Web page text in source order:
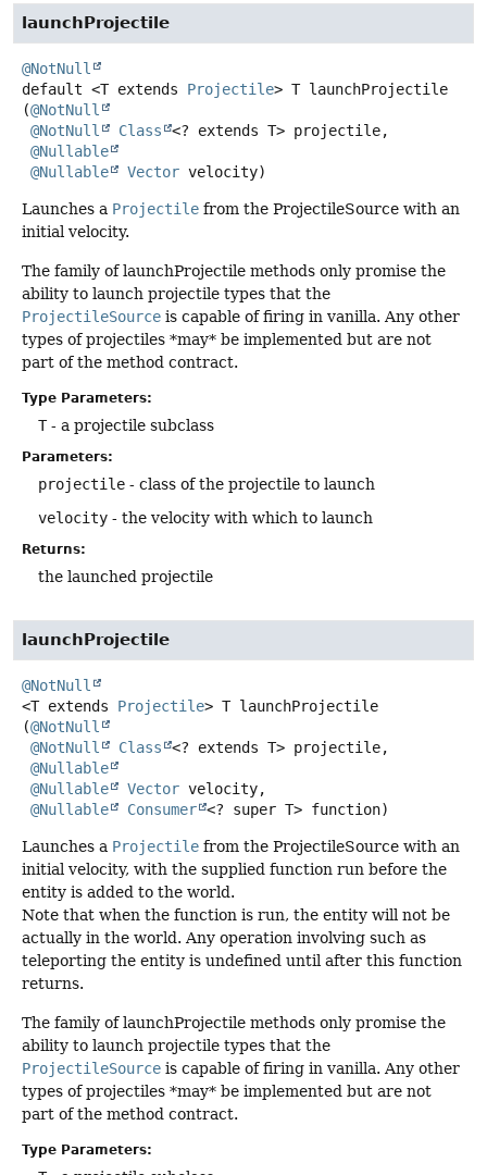
launchProjectile
@NotNull
default <T extends Projectile> T launchProjectile
(@NotNull
@NotNull
Class
<? extends T> projectile,
@Nullable
@Nullable
Vector velocity)
Launches a Projectile from the ProjectileSource with an
initial velocity.
The family of launchProjectile methods only promise the
ability to launch projectile types that the
ProjectileSource is capable of firing in vanilla. Any other
types of projectiles *may* be implemented but are not
part of the method contract.
Type Parameters:
T- a projectile subclass
Parameters:
projectile - class of the projectile to launch
velocity - the velocity with which to launch
Returns:
the launched projectile
launchProjectile
@NotNull
<T extends Projectile> T launchProjectile
(@NotNull
@NotNull
Class
<? extends T> projectile,
@Nullable
@Nullable
Vector velocity,
@Nullable
Consumer <? super T> function)
Launches a Projectile from the ProjectileSource with an
initial velocity, with the supplied function run before the
entity is added to the world.
Note that when the function is run, the entity will not be
actually in the world. Any operation involving such as
teleporting the entity is undefined until after this function
returns.
The family of launchProjectile methods only promise the
ability to launch projectile types that the
ProjectileSource is capable of firing in vanilla. Any other
types of projectiles *may* be implemented but are not
part of the method contract.
Type Parameters: